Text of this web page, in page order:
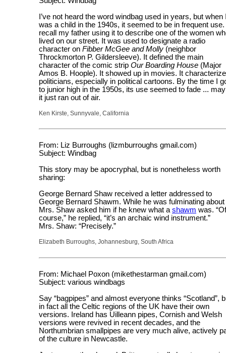
I’ve not heard the word windbag used in years, but when
was a child in the 1940s, it seemed to be in frequent use.
recall my father using it to describe one of the women
lived on our street. It was used to designate a radio
character on Fibber McGee and Molly (neighbor
Throckmorton P. Gildersleeve). It defined the main
character of the comic strip Our Boarding House (Major
Amos B. Hoople). It showed up in movies. It
politicians, especially in political cartoons. By the time I
to junior high in the 1950s, its use seemed to fade ...
it just ran out of air.
Ken Kirste, Sunnyvale, California
From: Liz Burroughs (lizmburroughs gmail.com)
Subject: Windbag
This story may be apocryphal, but is nonetheless worth
sharing:
George Bernard Shaw received a letter addressed to
George Bernard Shawm. While he was fulminating about
Mrs. Shaw asked him if he knew what ashawm was. “Of
course,” he replied, “it’s an archaic wind instrument.”
Mrs. Shaw: “Precisely.”
Elizabeth Burroughs, Johannesburg, South Africa
From: Michael Poxon (mikethestarman gmail.com)
Subject: various windbags
Say “bagpipes” and almost everyone thinks “Scotland”,
in fact all the Celtic regions of the UK have their own
versions. Ireland has Uilleann pipes, Cornish and Welsh
versions were revived in recent decades, and the
Northumbrian smallpipes are very much alive, actively
of the culture in Newcastle.